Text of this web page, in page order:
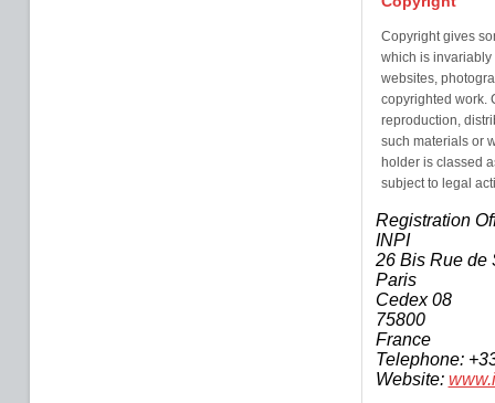
Copyright gives
which is invariably
websites,
copyrighted work.
reproduction,
such materials or
holder is classed
subject to legal
Registration
INPI
26 Bis Rue de
Paris
Cedex 08
75800
France
Telephone:
Website: